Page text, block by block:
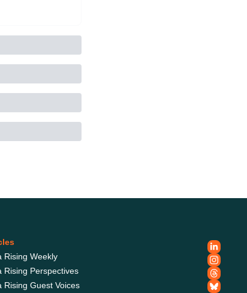
Rising Weekly
Rising Perspectives
India Rising Guest Voices